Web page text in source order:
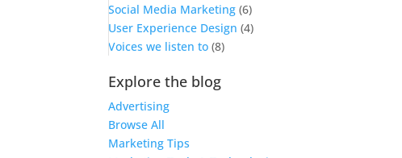
Social Media Marketing (6)
User Experience Design (4)
Voices we listen to (8)
Explore the blog
Advertising
Browse All
Marketing Tips